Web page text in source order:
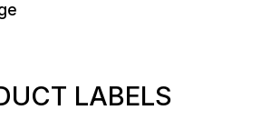
LABELS